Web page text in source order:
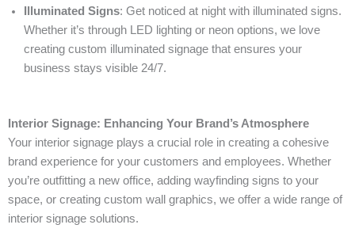
Illuminated Signs: Get noticed at night with illuminated signs.
Whether it’s through LED lighting or neon options, we love
creating custom illuminated signage that ensures your
business stays visible 24/7.
Interior Signage: Enhancing Your Brand’s Atmosphere
Your interior signage plays a crucial role in creating a cohesive
brand experience for your customers and employees. Whether
you’re outfitting a new office, adding wayfinding signs to your
space, or creating custom wall graphics, we offer a wide range of
interior signage solutions.